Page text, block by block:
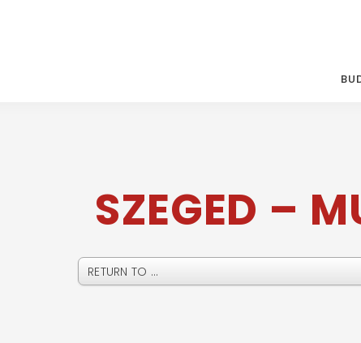
SZEGED –